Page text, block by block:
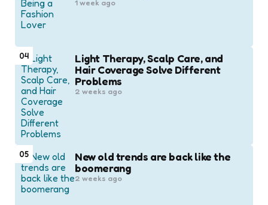
1 week ago
04
Light Therapy, Scalp Care, and
Hair Coverage Solve Different
Problems
2 weeks ago
05
New old trends are back like the
boomerang
2 weeks ago